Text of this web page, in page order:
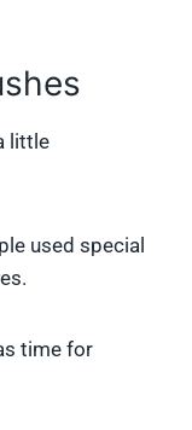
little
used special
time for